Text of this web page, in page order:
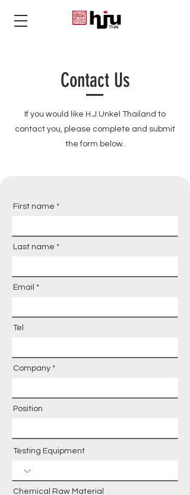
THAI
Contact Us
If you would like H.J.Unkel Thailand to
contact you, please complete and submit
the form below.
First name
Last name
Email
Tel
Company
Position
Testing Equipment
Chemical Raw Material